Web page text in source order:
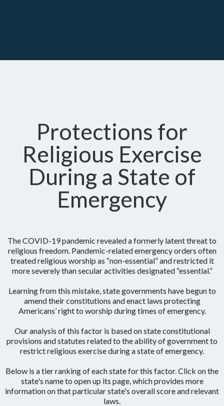
Protections for
Religious Exercise
During a State of
Emergency
The COVID-19 pandemic revealed a formerly latent threat to
religious freedom. Pandemic-related emergency orders often
treated religious worship as “non-essential” and restricted it
more severely than secular activities designated “essential.”
Learning from this mistake, state governments have begun to
amend their constitutions and enact laws protecting
Americans’ right to worship during times of emergency.
Our analysis of this factor is based on state constitutional
provisions and statutes related to the ability of government to
restrict religious exercise during a state of emergency.
Below is a tier ranking of each state for this factor. Click on the
state's name to open up its page, which provides more
information on that particular state's overall score and relevant
laws.